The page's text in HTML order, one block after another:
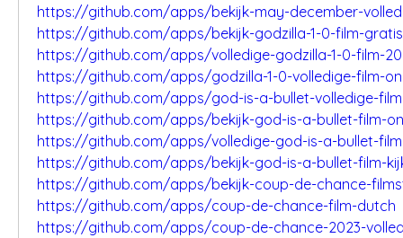
https://github.com/apps/bekijk-may-december-
https://github.com/apps/bekijk-godzilla-1-0-film-gratis
https://github.com/apps/volledige-godzilla-1-0-film-
https://github.com/apps/godzilla-1-0-volledige-film-
https://github.com/apps/god-is-a-bullet-volledige-film
https://github.com/apps/bekijk-god-is-a-bullet-film-
https://github.com/apps/volledige-god-is-a-bullet-film
https://github.com/apps/bekijk-god-is-a-bullet-film-
https://github.com/apps/bekijk-coup-de-chance-
https://github.com/apps/coup-de-chance-film-dutch
https://github.com/apps/coup-de-chance-2023-